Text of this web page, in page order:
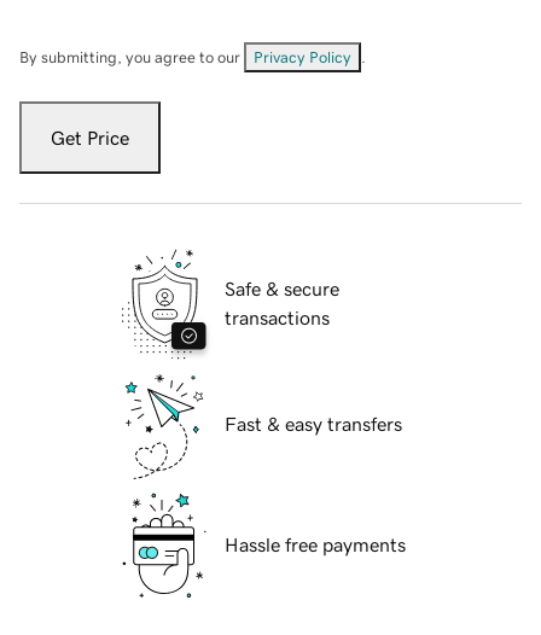
By submitting, you agree to our Privacy Policy
Get Price
Safe & secure
transactions
Fast & easy transfers
Hassle free payments